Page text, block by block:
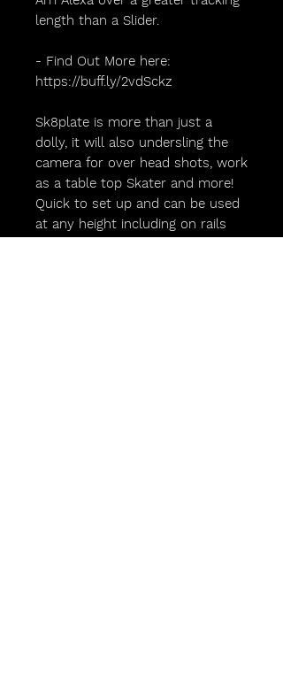
length than a Slider.
- Find Out More here:
https://buff.ly/2vdSckz
Sk8plate is more than just a
dolly, it will also undersling the
camera for over head shots, work
as a table top Skater and more!
Quick to set up and can be used
at any height including on rails